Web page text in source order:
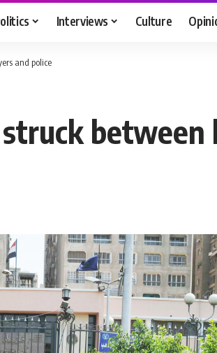
Interviews Culture
and police
between